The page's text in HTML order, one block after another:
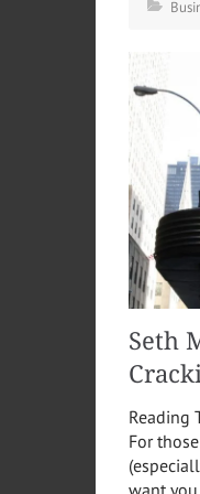
Seth
Reading
For